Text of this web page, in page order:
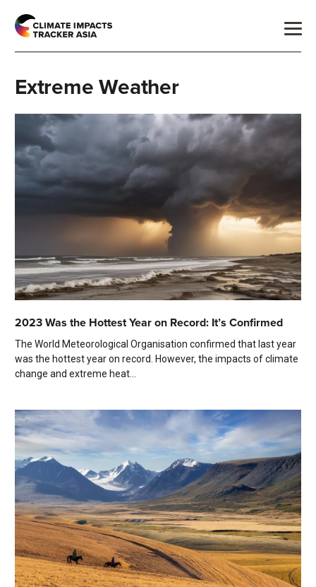
Extreme Weather
2023 Was the Hottest Year on Record: It’s Confirmed
The World Meteorological Organisation confirmed that last year
was the hottest year on record. However, the impacts of climate
change and extreme heat...